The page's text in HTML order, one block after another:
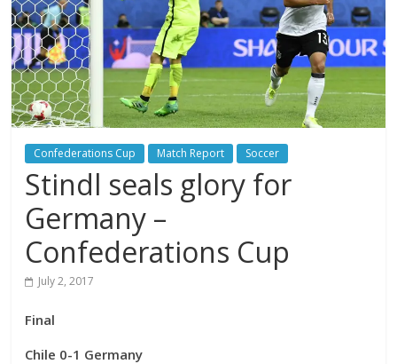
Confederations Cup Match Report Soccer
Stindl seals glory for
Germany –
Confederations Cup
July 2, 2017
Final
Chile 0-1 Germany